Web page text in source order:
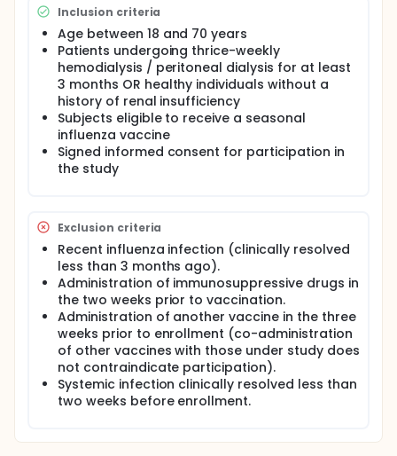
Inclusion criteria
Age between 18 and 70 years
Patients undergoing thrice-weekly
hemodialysis / peritoneal dialysis for at least
3 months OR healthy individuals without a
history of renal insufficiency
Subjects eligible to receive a seasonal
influenza vaccine
Signed informed consent for participation in
the study
Exclusion criteria
Recent influenza infection (clinically resolved
less than 3 months ago).
Administration of immunosuppressive drugs in
the two weeks prior to vaccination.
Administration of another vaccine in the three
weeks prior to enrollment (co-administration
of other vaccines with those under study does
not contraindicate participation).
Systemic infection clinically resolved less than
two weeks before enrollment.